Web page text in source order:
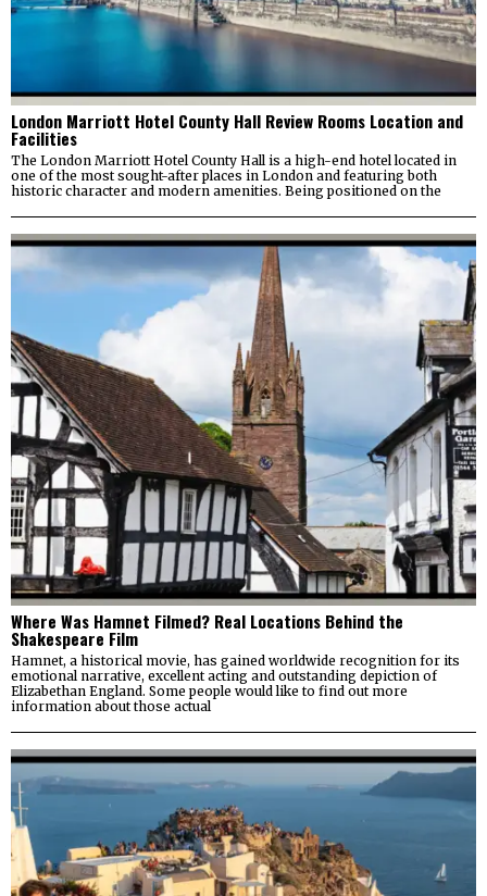
London Marriott Hotel County Hall Review Rooms Location and
Facilities
The London Marriott Hotel County Hall is a high-end hotel located in
one of the most sought-after places in London and featuring both
historic character and modern amenities. Being positioned on the
Where Was Hamnet Filmed? Real Locations Behind the
Shakespeare Film
Hamnet, a historical movie, has gained worldwide recognition for its
emotional narrative, excellent acting and outstanding depiction of
Elizabethan England. Some people would like to find out more
information about those actual